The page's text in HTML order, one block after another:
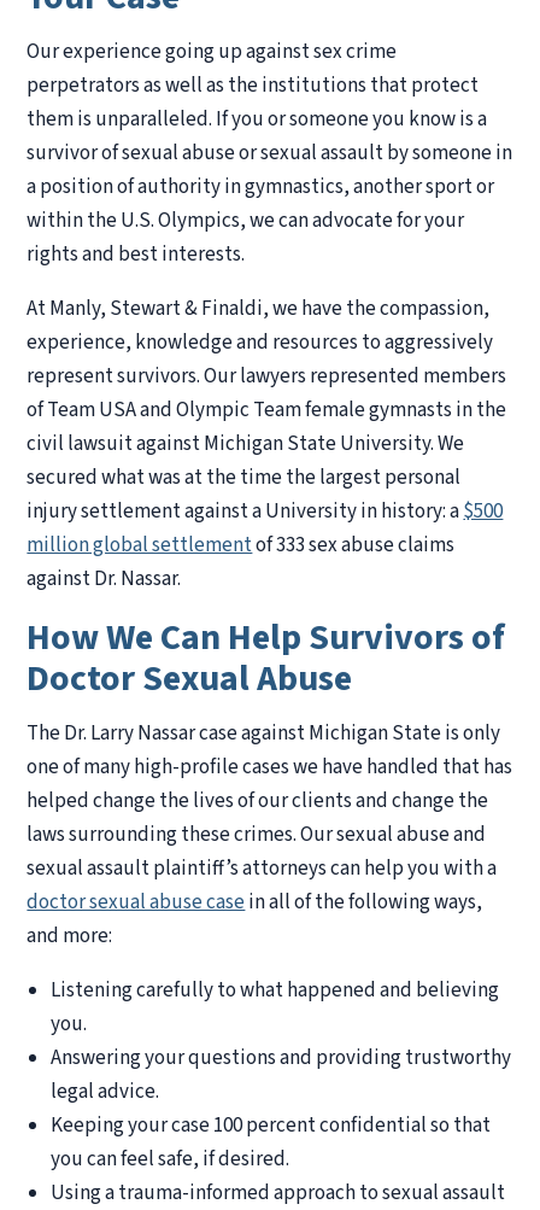
Our experience going up against sex crime
perpetrators as well as the institutions that protect
them is unparalleled. If you or someone you know is a
survivor of sexual abuse or sexual assault by someone in
a position of authority in gymnastics, another sport or
within the U.S. Olympics, we can advocate for your
rights and best interests.
At Manly, Stewart & Finaldi, we have the compassion,
experience, knowledge and resources to aggressively
represent survivors. Our lawyers represented members
of Team USA and Olympic Team female gymnasts in the
civil lawsuit against Michigan State University. We
secured what was at the time the largest personal
injury settlement against a University in history: a$500
million global settlementof 333 sex abuse claims
against Dr. Nassar.
How We Can Help Survivors of
Doctor Sexual Abuse
The Dr. Larry Nassar case against Michigan State is only
one of many high-profile cases we have handled that has
helped change the lives of our clients and change the
laws surrounding these crimes. Our sexual abuse and
sexual assault plaintiff’s attorneys can help you with a
doctor sexual abuse casein all of the following ways,
and more:
Listening carefully to what happened and believing
you.
Answering your questions and providing trustworthy
legal advice.
Keeping your case 100 percent confidential so that
you can feel safe, if desired.
Using a trauma-informed approach to sexual assault